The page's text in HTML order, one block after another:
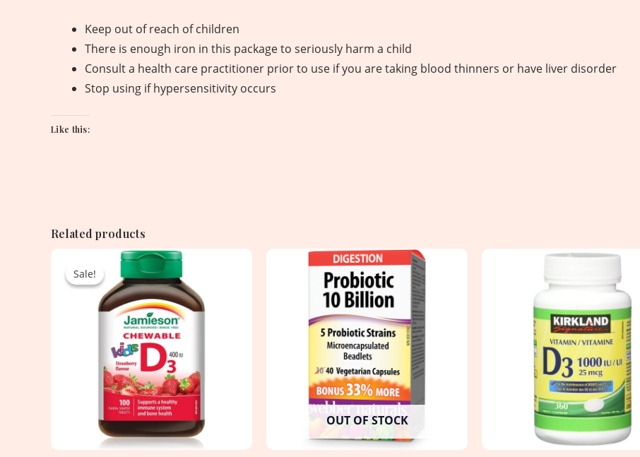
Keep out of reach of children
There is enough iron in this package to seriously harm a child
Consult a health care practitioner prior to use if you are taking blood thinners or have liver disorder
Stop using if hypersensitivity occurs
Like this:
Related products
Sale!
Sale!
Original
was:
2,500.00৳ .
Current
price
is:
1,210.00৳ .
OUT OF STOCK